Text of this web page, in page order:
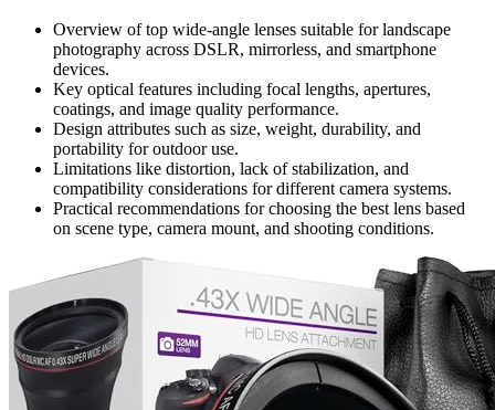
Overview of top wide-angle lenses suitable for landscape
photography across DSLR, mirrorless, and smartphone
devices.
Key optical features including focal lengths, apertures,
coatings, and image quality performance.
Design attributes such as size, weight, durability, and
portability for outdoor use.
Limitations like distortion, lack of stabilization, and
compatibility considerations for different camera systems.
Practical recommendations for choosing the best lens based
on scene type, camera mount, and shooting conditions.